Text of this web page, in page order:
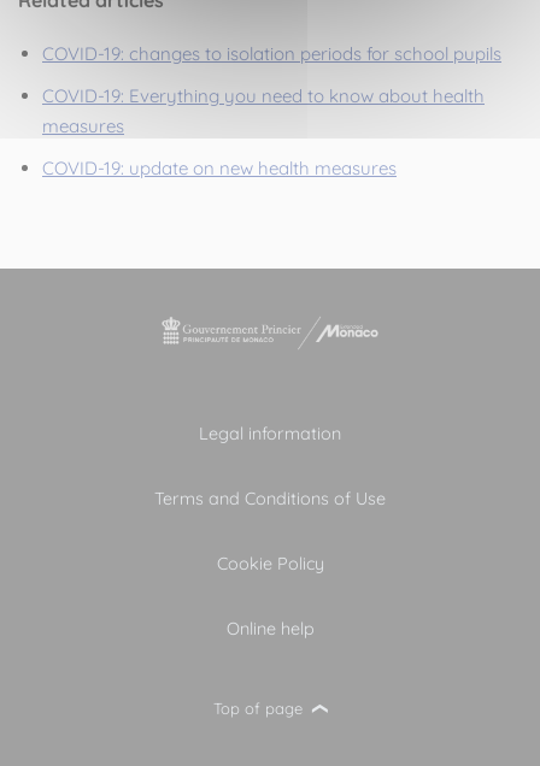
COVID-19: changes to isolation periods for school pupils
COVID-19: Everything you need to know about health
measures
COVID-19: update on new health measures
Legal information
Terms and Conditions of Use
Cookie Policy
Online help
Top of page